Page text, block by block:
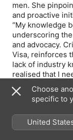
men. She
and proactive
“My knowledge
underscoring
and advocacy.
Visa, reinforces
lack of industry
realised that I
turned her
confidence
Choose
specific to
United